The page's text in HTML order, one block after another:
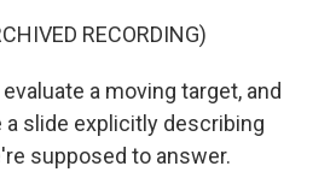
RECORDING)
a moving target, and
a slide explicitly describing
supposed to answer.